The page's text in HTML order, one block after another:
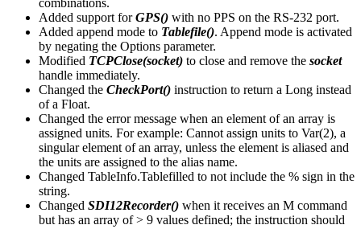
Added support forGPS() with no PPS on the RS-232 port.
Added append mode to Tablefile(). Append mode is activated
by negating the Options parameter.
Modified TCPClose(socket) to close and remove the socket
handle immediately.
Changed the CheckPort() instruction to return a Long instead
of a Float.
Changed the error message when an element of an array is
assigned units. For example: Cannot assign units to Var(2), a
singular element of an array, unless the element is aliased and
the units are assigned to the alias name.
Changed TableInfo.Tablefilled to not include the % sign in the
string.
Changed SDI12Recorder() when it receives an M command
but has an array of > 9 values defined; the instruction should